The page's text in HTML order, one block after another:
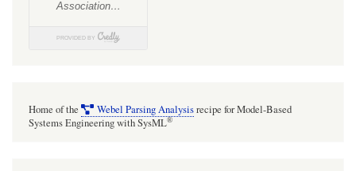
Home of the Webel Parsing Analysisrecipe for Model-Based
Systems Engineering with SysML®